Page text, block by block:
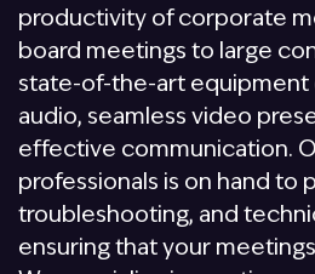
productivity of corporate
board meetings to large
state-of-the-art equipment
audio, seamless video
effective communication.
professionals is on hand to
troubleshooting, and
ensuring that your